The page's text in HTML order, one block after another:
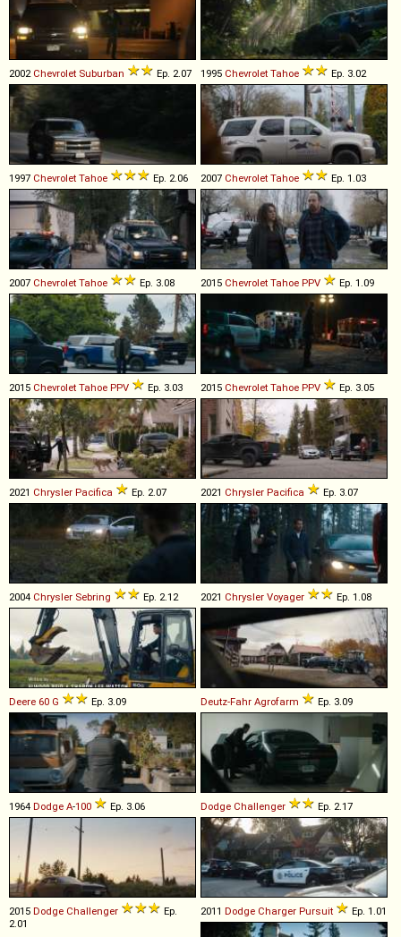
2002 Chevrolet Suburban Ep. 2.07 1995 Chevrolet Tahoe Ep. 3.02
1997 Chevrolet Tahoe Ep. 2.06 2007 Chevrolet Tahoe Ep. 1.03
2007 Chevrolet Tahoe Ep. 3.08 2015 Chevrolet Tahoe PPV Ep. 1.09
2015 Chevrolet Tahoe PPV Ep. 3.03 2015 Chevrolet Tahoe PPV Ep. 3.05
2021 Chrysler Pacifica Ep. 2.07 2021 Chrysler Pacifica Ep. 3.07
2004 Chrysler Sebring Ep. 2.12 2021 Chrysler Voyager Ep. 1.08
Deere 60 G Ep. 3.09 Deutz-Fahr Agrofarm Ep. 3.09
1964 Dodge A-100 Ep. 3.06 Dodge Challenger Ep. 2.17
2015 Dodge Challenger
Ep.
2.01
2011 Dodge Charger Pursuit Ep. 1.01